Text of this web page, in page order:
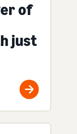
of
just